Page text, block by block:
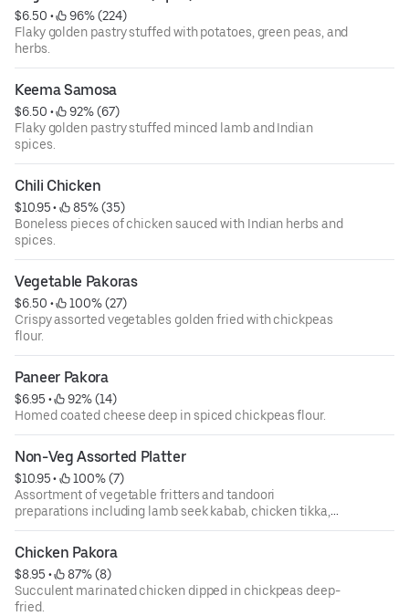
$6.50 •
96% (224)
Flaky golden pastry stuffed with potatoes, green peas, and
herbs.
Keema Samosa
$6.50 •
92% (67)
Flaky golden pastry stuffed minced lamb and Indian
spices.
Chili Chicken
$10.95 •
85% (35)
Boneless pieces of chicken sauced with Indian herbs and
spices.
Vegetable Pakoras
$6.50 •
100% (27)
Crispy assorted vegetables golden fried with chickpeas
flour.
Paneer Pakora
$6.95 •
92% (14)
Homed coated cheese deep in spiced chickpeas flour.
Non-Veg Assorted Platter
$10.95 •
100% (7)
Assortment of vegetable fritters and tandoori
preparations including lamb seek kabab, chicken tikka,
veg samosa, and malai kabab.
Chicken Pakora
$8.95 •
87% (8)
Succulent marinated chicken dipped in chickpeas deep-
fried.